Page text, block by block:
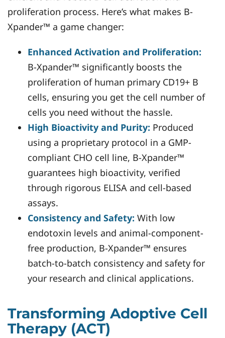
proliferation process. Here’s what makes B-
Xpander™ a game changer:
Enhanced Activation and Proliferation:
B-Xpander™ significantly boosts the
proliferation of human primary CD19+ B
cells, ensuring you get the cell number of
cells you need without the hassle.
High Bioactivity and Purity: Produced
using a proprietary protocol in a GMP-
compliant CHO cell line, B-Xpander™
guarantees high bioactivity, verified
through rigorous ELISA and cell-based
assays.
Consistency and Safety: With low
endotoxin levels and animal-component-
free production, B-Xpander™ ensures
batch-to-batch consistency and safety for
your research and clinical applications.
Transforming Adoptive Cell
Therapy (ACT)